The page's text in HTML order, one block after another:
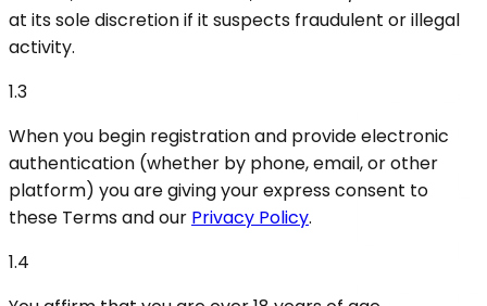
at its sole discretion if it suspects fraudulent or illegal
activity.
1.3
When you begin registration and provide electronic
authentication (whether by phone, email, or other
platform) you are giving your express consent to
these Terms and our Privacy Policy.
1.4